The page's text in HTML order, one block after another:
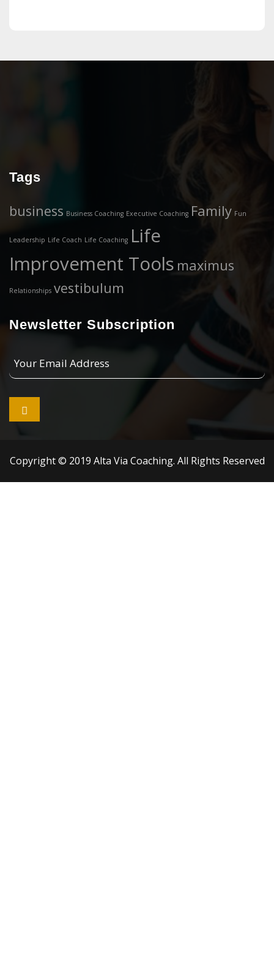
Tags
business Business Coaching Executive Coaching Family Fun
Leadership Life Coach Life Coaching Life
Improvement Tools maximus
Relationships vestibulum
Newsletter Subscription
Email

Copyright © 2019 Alta Via Coaching. All Rights Reserved